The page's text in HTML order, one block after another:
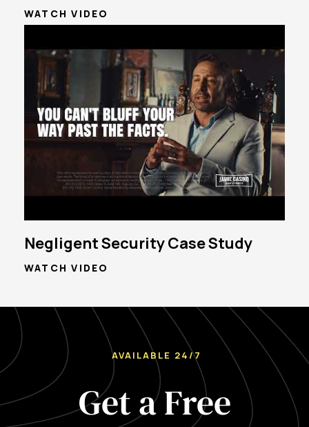
WATCH VIDEO
Negligent Security Case Study
WATCH VIDEO
AVAILABLE 24/7
Get a Free